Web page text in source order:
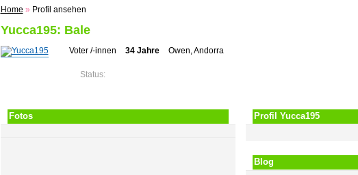
Home » Profil ansehen
Yucca195: Bale
Voter /-innen 34 Jahre Owen, Andorra
Status:
Fotos Profil Yucca195
Blog